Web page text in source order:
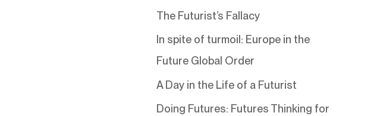
The Futurist’s Fallacy
In spite of turmoil: Europe in the
Future Global Order
A Day in the Life of a Futurist
Doing Futures: Futures Thinking for